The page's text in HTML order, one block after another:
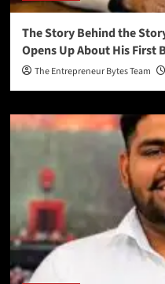
The Story Behind the
Opens Up About His First
The Entrepreneur Bytes Team